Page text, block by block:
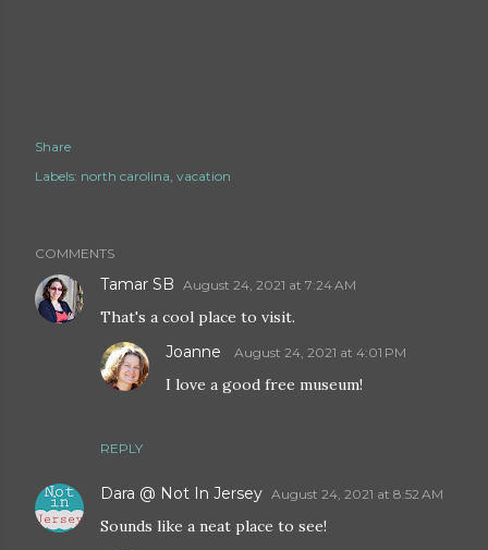
Share
Labels: north carolina vacation
COMMENTS
Tamar SB August 24, 2021 at 7:24 AM
That's a cool place to visit.
REPLY
Joanne August 24, 2021 at 4:01 PM
I love a good free museum!
Dara @ Not In Jersey August 24, 2021 at 8:52 AM
Sounds like a neat place to see!